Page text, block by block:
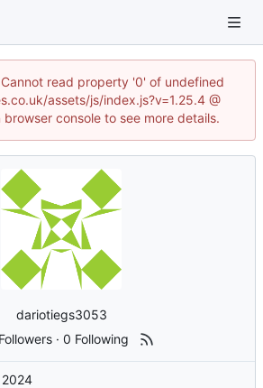
read property '0' of undefined
assets/js/index.js?v=1.25.4 @
browser console to see more details.
dariotiegs3053
·0 Following